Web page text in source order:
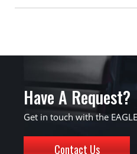
Have A Request?
Get in touch with the
Contact Us